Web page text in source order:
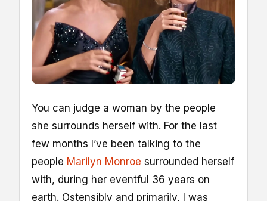
You can judge a woman by the people
she surrounds herself with. For the last
few months I’ve been talking to the
people Marilyn Monroe surrounded herself
with, during her eventful 36 years on
earth. Ostensibly and primarily, I was